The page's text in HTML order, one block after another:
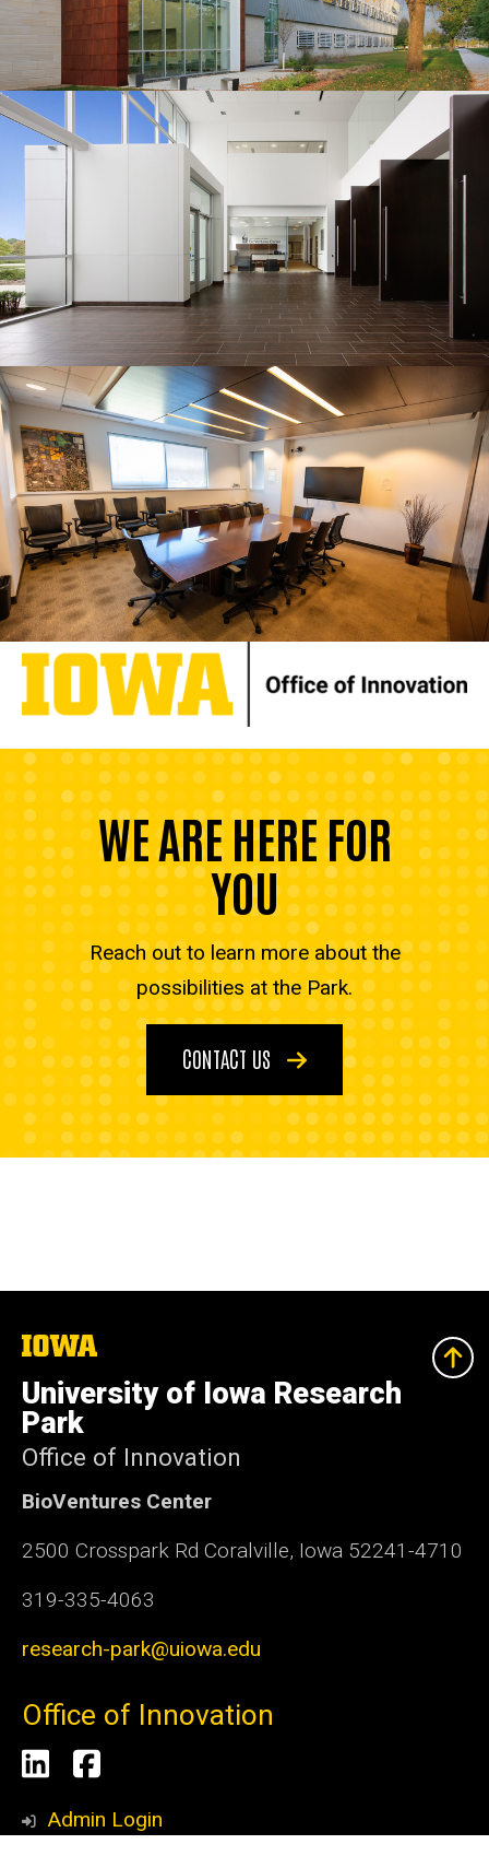
WE ARE HERE FOR
YOU
Reach out to learn more about the
possibilities at the Park.
CONTACT US
The
University
of
Iowa
University of Iowa Research
Park
Office of Innovation
BioVentures Center
2500 Crosspark Rd Coralville, Iowa 52241-4710
319-335-4063
research-park@uiowa.edu
Office of Innovation
Social
Media
LinkedInFacebook
Admin Login